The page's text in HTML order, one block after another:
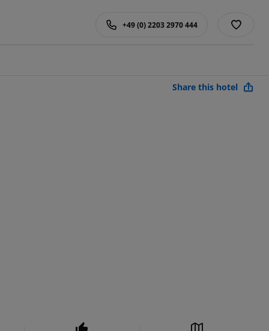
+49 (0) 2203 2970 444
Share this hotel